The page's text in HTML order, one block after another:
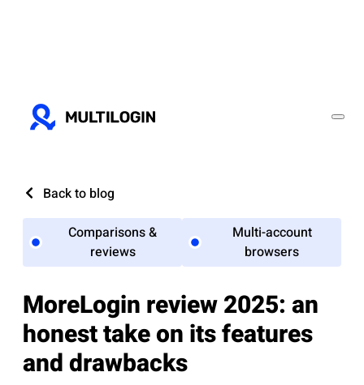
Back to blog
Comparisons &
reviews
Multi-account
browsers
MoreLogin review 2025: an
honest take on its features
and drawbacks